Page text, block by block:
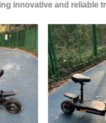
innovative and reliable